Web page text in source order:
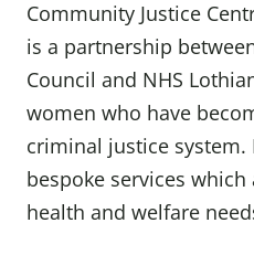
Community Justice
is a partnership
Council and NHS
women who have
criminal justice system.
bespoke services
health and welfare